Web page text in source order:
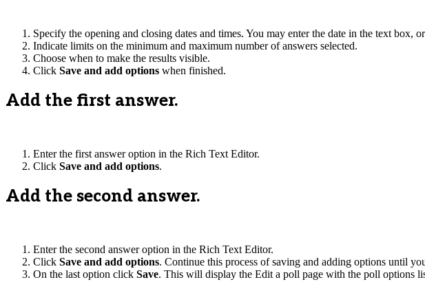
Specify the opening and closing dates and times. You may enter the date in the text
Indicate limits on the minimum and maximum number of answers selected.
Choose when to make the results visible.
Click Save and add options when finished.
Add the first answer.
Enter the first answer option in the Rich Text Editor.
Click Save and add options.
Add the second answer.
Enter the second answer option in the Rich Text Editor.
Click Save and add options. Continue this process of saving and adding options until
On the last option click Save. This will display the Edit a poll page with the poll options